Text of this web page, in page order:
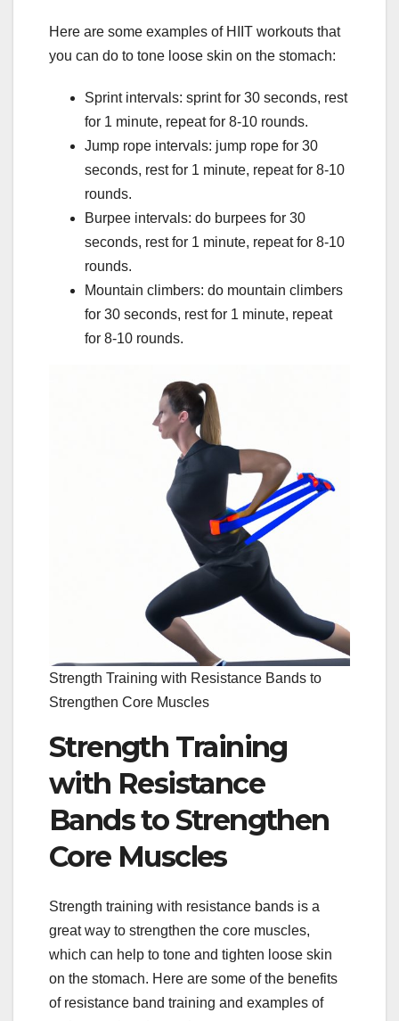
Here are some examples of HIIT workouts that
you can do to tone loose skin on the stomach:
Sprint intervals: sprint for 30 seconds, rest
for 1 minute, repeat for 8-10 rounds.
Jump rope intervals: jump rope for 30
seconds, rest for 1 minute, repeat for 8-10
rounds.
Burpee intervals: do burpees for 30
seconds, rest for 1 minute, repeat for 8-10
rounds.
Mountain climbers: do mountain climbers
for 30 seconds, rest for 1 minute, repeat
for 8-10 rounds.
Strength Training with Resistance Bands to
Strengthen Core Muscles
Strength Training
with Resistance
Bands to Strengthen
Core Muscles
Strength training with resistance bands is a
great way to strengthen the core muscles,
which can help to tone and tighten loose skin
on the stomach. Here are some of the benefits
of resistance band training and examples of